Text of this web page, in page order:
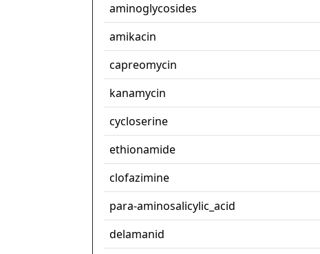
aminoglycosides
amikacin
capreomycin
kanamycin
cycloserine
ethionamide
clofazimine
para-aminosalicylic_acid
delamanid